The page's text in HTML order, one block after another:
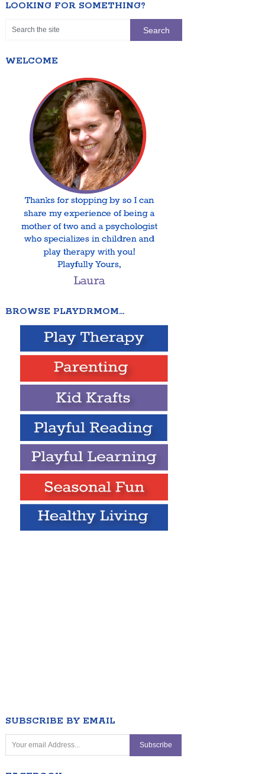
LOOKING FOR SOMETHING?
WELCOME
BROWSE PLAYDRMOM…
SUBSCRIBE BY EMAIL